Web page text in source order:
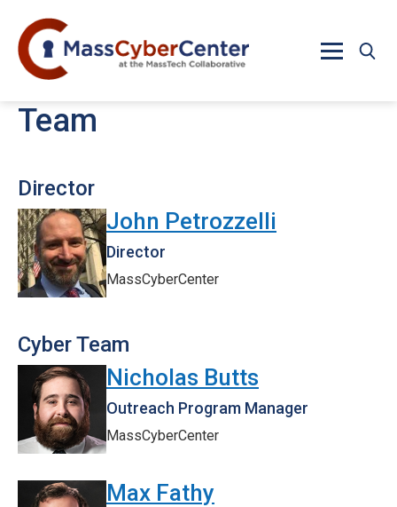
Team
Director
John Petrozzelli
Director
MassCyberCenter
Cyber Team
Nicholas Butts
Outreach Program Manager
MassCyberCenter
Max Fathy